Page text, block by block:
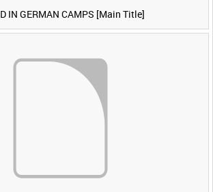
IN GERMAN CAMPS [Main Title]